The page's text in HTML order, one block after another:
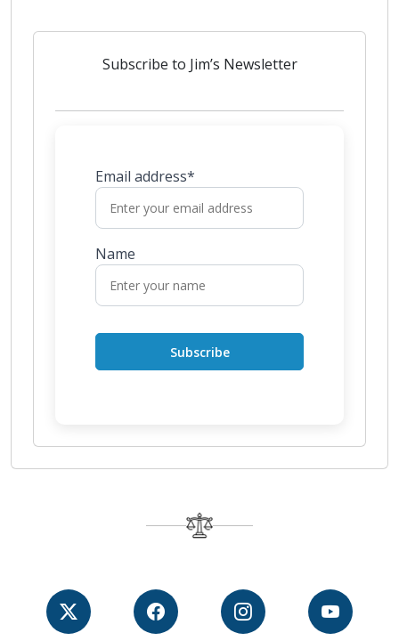
Subscribe to Jim’s Newsletter
Email address*
Name